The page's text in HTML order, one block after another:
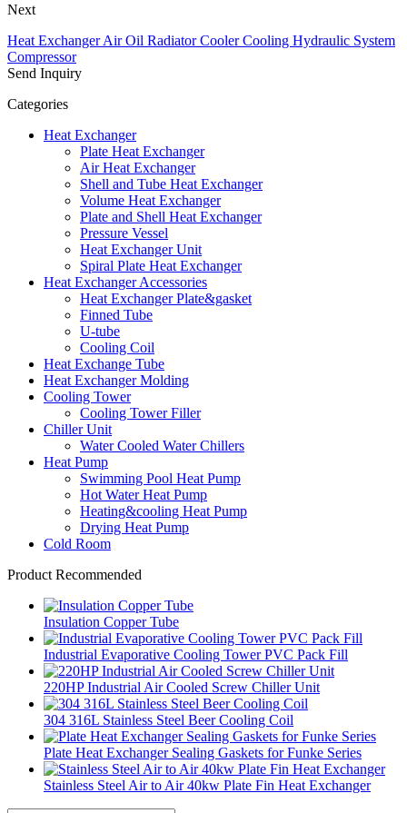
Next
Heat Exchanger Air Oil Radiator Cooler Cooling Hydraulic System
Compressor
Send Inquiry
Categories
Heat Exchanger
Plate Heat Exchanger
Air Heat Exchanger
Shell and Tube Heat Exchanger
Volume Heat Exchanger
Plate and Shell Heat Exchanger
Pressure Vessel
Heat Exchanger Unit
Spiral Plate Heat Exchanger
Heat Exchanger Accessories
Heat Exchanger Plate&gasket
Finned Tube
U-tube
Cooling Coil
Heat Exchange Tube
Heat Exchanger Molding
Cooling Tower
Cooling Tower Filler
Chiller Unit
Water Cooled Water Chillers
Heat Pump
Swimming Pool Heat Pump
Hot Water Heat Pump
Heating&cooling Heat Pump
Drying Heat Pump
Cold Room
Product Recommended
Insulation Copper Tube
Industrial Evaporative Cooling Tower PVC Pack Fill
220HP Industrial Air Cooled Screw Chiller Unit
304 316L Stainless Steel Beer Cooling Coil
Plate Heat Exchanger Sealing Gaskets for Funke Series
Stainless Steel Air to Air 40kw Plate Fin Heat Exchanger